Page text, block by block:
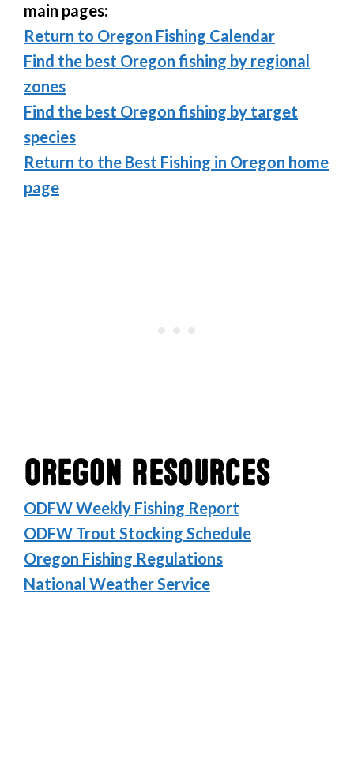
main pages:
Return to Oregon Fishing Calendar
Find the best Oregon fishing by regional
zones
Find the best Oregon fishing by target
species
Return to the Best Fishing in Oregon home
page
Oregon Resources
ODFW Weekly Fishing Report
ODFW Trout Stocking Schedule
Oregon Fishing Regulations
National Weather Service